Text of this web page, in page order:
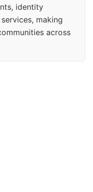
identity
making
across